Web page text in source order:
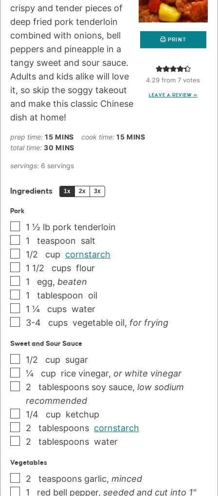
PRINT
4.29 from7 votes
LEAVE A REVIEW »
crispy and tender pieces of
deep fried pork tenderloin
combined with onions, bell
peppers and pineapple in a
tangy sweet and sour sauce.
Adults and kids alike will love
it, so skip the soggy takeout
and make this classic Chinese
dish at home!
prep time: 15 MINS cook time: 15 MINS
total time: 30 MINS
servings: 6 servings
Ingredients 1x 2x 3x
Pork
1 ½ lb pork tenderloin
1
teaspoon salt
1/2
cup cornstarch
1 1/2
cups flour
1
egg, beaten
1
tablespoon oil
1 ¼
cups water
3-4
cups vegetable oil, for frying
Sweet and Sour Sauce
1/2 cup sugar
¼
cup rice vinegar, or white vinegar
2
tablespoons soy sauce, low sodium
recommended
1/4
cup ketchup
2
tablespoons cornstarch
2
tablespoons water
Vegetables
2 teaspoons garlic, minced
1
red bell pepper, seeded and cut into 1"